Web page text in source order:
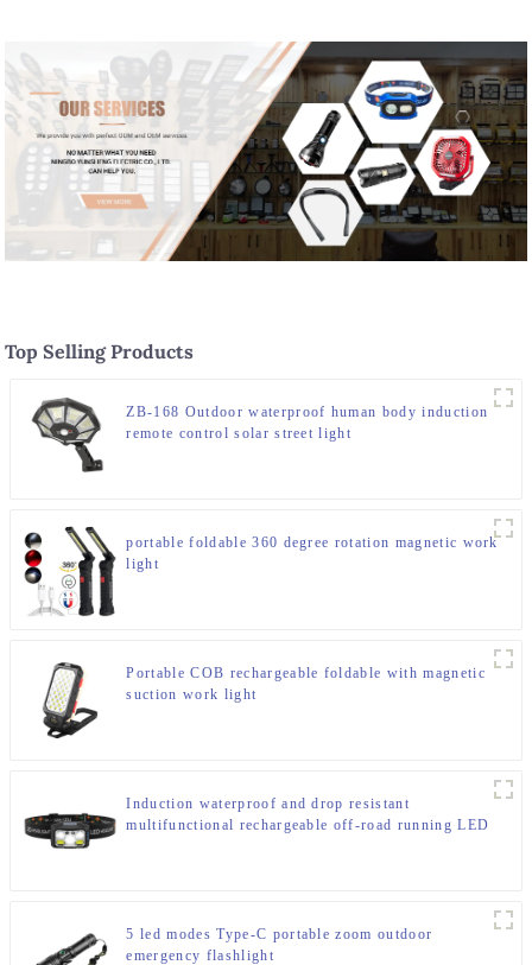
Top Selling Products
ZB-168 Outdoor waterproof human body induction
remote control solar street light
portable foldable 360 degree rotation magnetic work
light
Portable COB rechargeable foldable with magnetic
suction work light
Induction waterproof and drop resistant
multifunctional rechargeable off-road running LED
5 led modes Type-C portable zoom outdoor
emergency flashlight